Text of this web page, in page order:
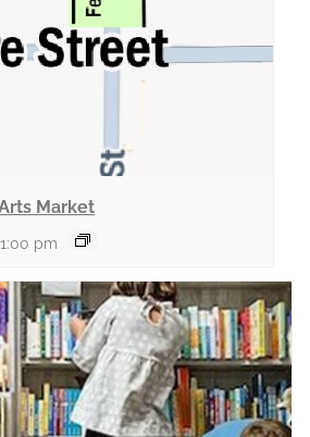
Market
1:00 pm